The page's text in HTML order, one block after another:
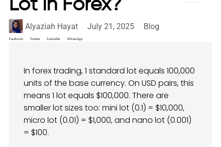
Lot in Forex?
Alyaziah Hayat July 21, 2025 Blog
Facebook Twitter LinkedIn WhatsApp
In forex trading, 1 standard lot equals 100,000
units of the base currency. On USD pairs, this
means 1 lot equals $100,000. There are
smaller lot sizes too: mini lot (0.1) = $10,000,
micro lot (0.01) = $1,000, and nano lot (0.001)
= $100.